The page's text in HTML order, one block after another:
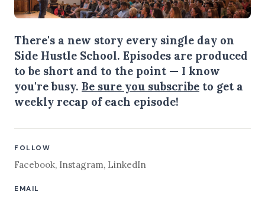
There's a new story every single day on
Side Hustle School. Episodes are produced
to be short and to the point — I know
you're busy. Be sure you subscribe to get a
weekly recap of each episode!
FOLLOW
Facebook, Instagram, LinkedIn
EMAIL